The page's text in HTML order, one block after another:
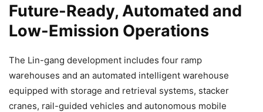
Future-Ready, Automated and
Low-Emission Operations
The Lin-gang development includes four ramp
warehouses and an automated intelligent warehouse
equipped with storage and retrieval systems, stacker
cranes, rail-guided vehicles and autonomous mobile